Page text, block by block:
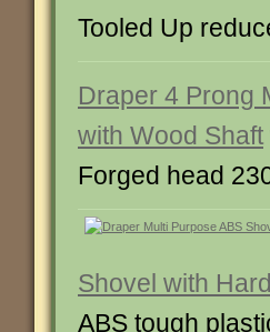
Tooled Up
Draper 4 Prong
with Wood Shaft
Forged head
Shovel with
ABS tough